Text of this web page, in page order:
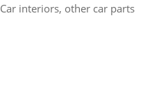
Car interiors, other car parts